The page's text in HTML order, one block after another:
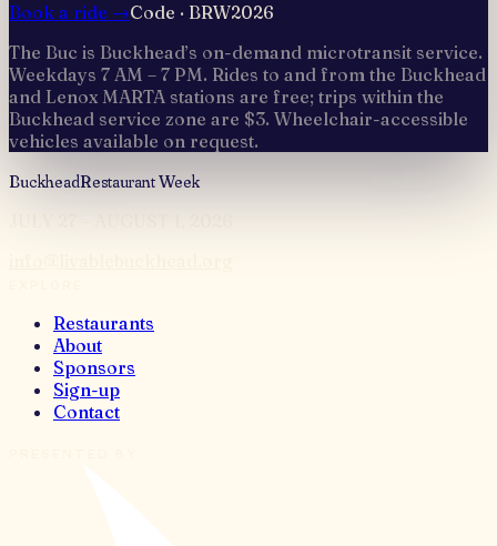
Book a ride →Code · BRW2026
The Buc is Buckhead’s on-demand microtransit service.
Weekdays 7 AM – 7 PM. Rides to and from the Buckhead
and Lenox MARTA stations are free; trips within the
Buckhead service zone are $3. Wheelchair-accessible
vehicles available on request.
BuckheadRestaurant Week
Restaurants
About
Sponsors
Sign-up
Contact